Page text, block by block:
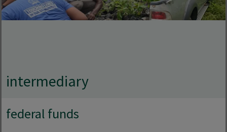
intermediary
federal funds